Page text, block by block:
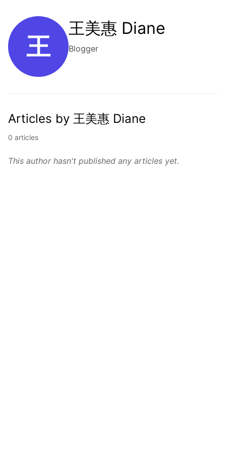
王
王美惠 Diane
Blogger
Articles by 王美惠 Diane
0 articles
This author hasn't published any articles yet.